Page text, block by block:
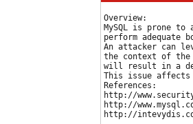
Overview:
MySQL is prone
perform adequate
An attacker can
the context of
will result in a
This issue affects
References:
http://
http://